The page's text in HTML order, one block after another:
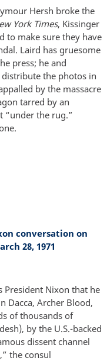
Hersh broke the
York Times, Kissinger
to make sure they have
Laird has gruesome
press; he and
the photos in
by the massacre
tarred by an
“under the rug.”
conversation on
28, 1971
President Nixon that he
Dacca, Archer Blood,
of thousands of
by the U.S.-backed
dissent channel
the consul